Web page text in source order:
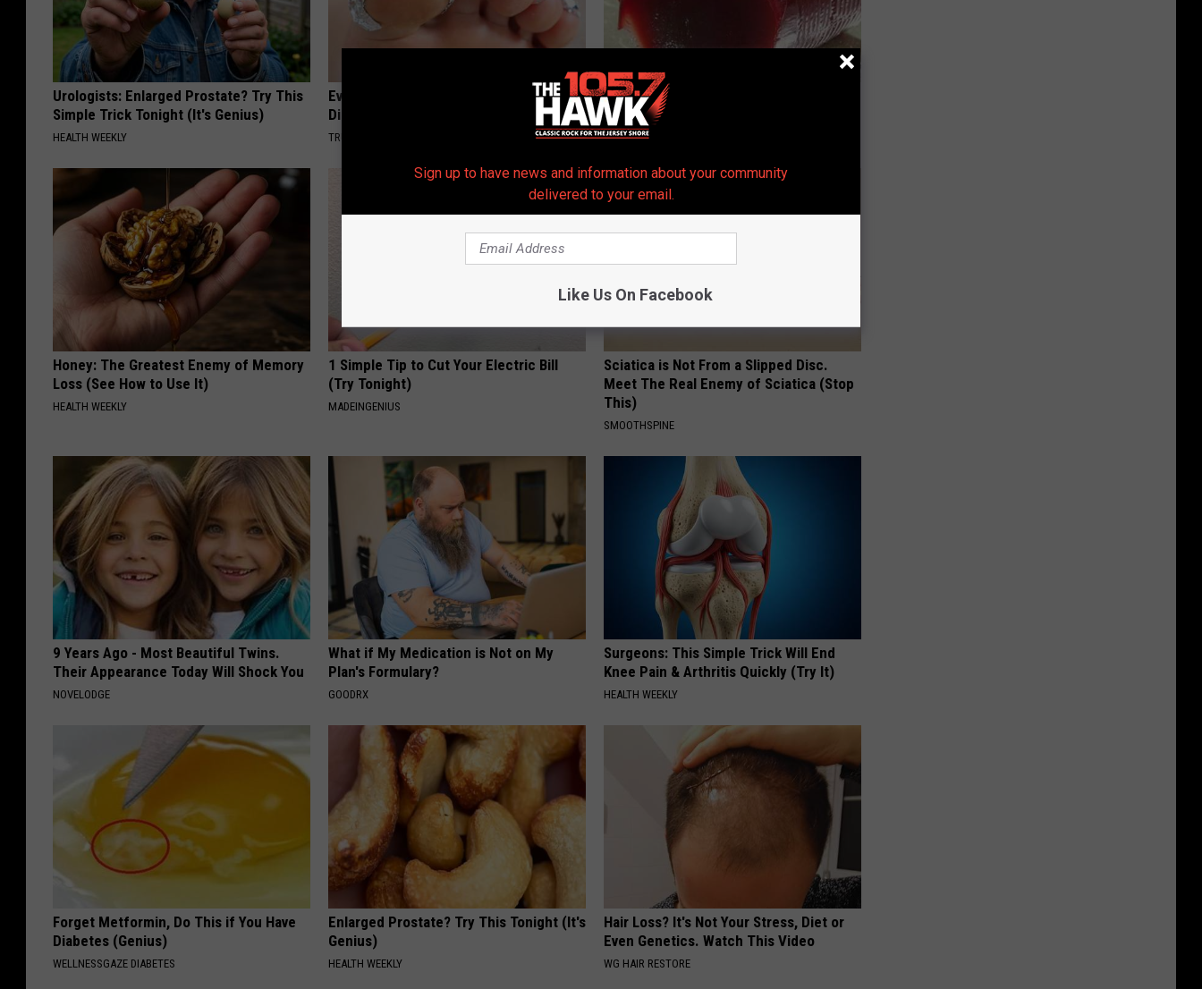
Urologists: Enlarged Prostate? Try This
Simple Trick Tonight (It's Genius)
HEALTH WEEKLY
Even The Oldest Nail Fungus Will
Disappear (Recipe)
TRUE HEALTH PRACTICES
Endocrinologist: If You Have Diabetes,
Read This Before It's Removed!
HEALTH WEEKLY
Honey: The Greatest Enemy of Memory
Loss (See How to Use It)
HEALTH WEEKLY
1 Simple Tip to Cut Your Electric Bill
(Try Tonight)
MADEINGENIUS
Sciatica is Not From a Slipped Disc.
Meet The Real Enemy of Sciatica (Stop
This)
SMOOTHSPINE
9 Years Ago - Most Beautiful Twins.
Their Appearance Today Will Shock You
NOVELODGE
What if My Medication is Not on My
Plan's Formulary?
GOODRX
Surgeons: This Simple Trick Will End
Knee Pain & Arthritis Quickly (Try It)
HEALTH WEEKLY
Forget Metformin, Do This if You Have
Diabetes (Genius)
WELLNESSGAZE DIABETES
Enlarged Prostate? Try This Tonight (It's
Genius)
HEALTH WEEKLY
Hair Loss? It's Not Your Stress, Diet or
Even Genetics. Watch This Video
WG HAIR RESTORE
Sign up to have news and information about your community
delivered to your email.
Like Us On Facebook